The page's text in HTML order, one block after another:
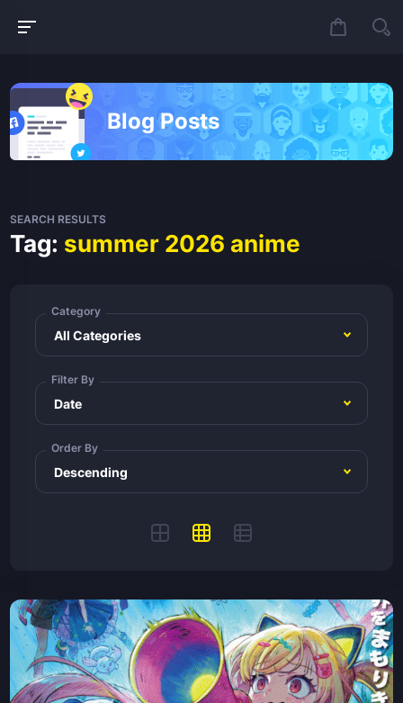
Blog Posts
SEARCH RESULTS
Tag: summer 2026 anime
Category
Filter By
Order By